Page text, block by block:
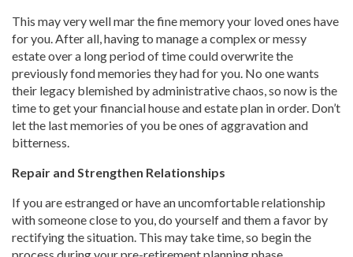
This may very well mar the fine memory your loved ones have
for you. After all, having to manage a complex or messy
estate over a long period of time could overwrite the
previously fond memories they had for you. No one wants
their legacy blemished by administrative chaos, so now is the
time to get your financial house and estate plan in order. Don’t
let the last memories of you be ones of aggravation and
bitterness.
Repair and Strengthen Relationships
If you are estranged or have an uncomfortable relationship
with someone close to you, do yourself and them a favor by
rectifying the situation. This may take time, so begin the